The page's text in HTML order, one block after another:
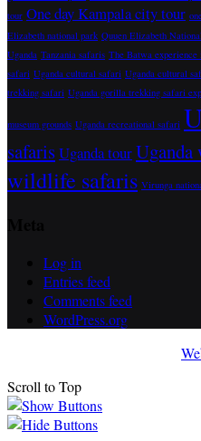
tour One day Kampala city tour
Elizabeth national park Quuen Elizabeth
Uganda Tanzania safaris The Batwa experience
safari Uganda cultural safari Uganda cultural
trekking safari Uganda gorilla trekking safari
museum grounds Uganda recreational safari
safarisUganda tour
wildlife safaris Virunga
Log in
Entries feed
Comments feed
WordPress.org
Scroll to Top